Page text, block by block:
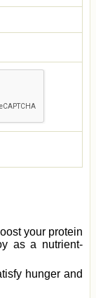
your protein
as a nutrient-
hunger and